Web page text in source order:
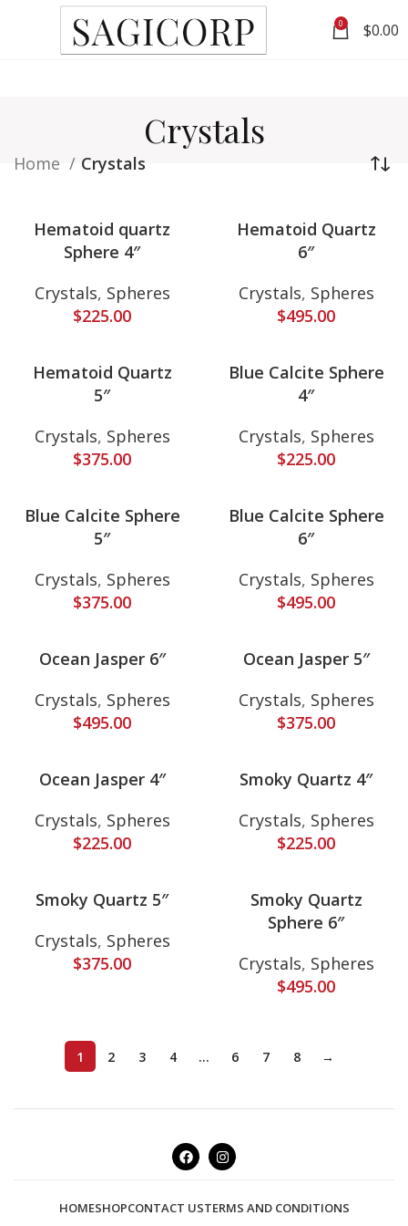
0 $0.00
Crystals
Home Crystals
Hematoid quartz
Sphere 4″
Crystals, Spheres
$225.00
Hematoid Quartz
6″
Crystals, Spheres
$495.00
Hematoid Quartz
5″
Crystals, Spheres
$375.00
Blue Calcite Sphere
4″
Crystals, Spheres
$225.00
Blue Calcite Sphere
5″
Crystals, Spheres
$375.00
Blue Calcite Sphere
6″
Crystals, Spheres
$495.00
Ocean Jasper 6″
Crystals, Spheres
$495.00
Ocean Jasper 5″
Crystals, Spheres
$375.00
Ocean Jasper 4″
Crystals, Spheres
$225.00
Smoky Quartz 4″
Crystals, Spheres
$225.00
Smoky Quartz 5″
Crystals, Spheres
$375.00
Smoky Quartz
Sphere 6″
Crystals, Spheres
$495.00
1 2 3 4 … 6 7 8 →
HOMESHOPCONTACT USTERMS AND CONDITIONS